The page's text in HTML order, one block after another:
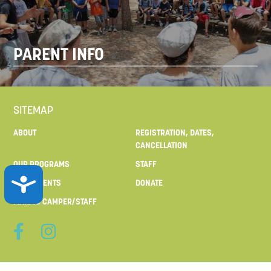
ACCESSIBILITY
PARENT INFO
SITEMAP
ABOUT
REGISTRATION, DATES,
CANCELLATION
OUR PROGRAMS
STAFF
FOR PARENTS
DONATE
MAIL TO CAMPER/STAFF